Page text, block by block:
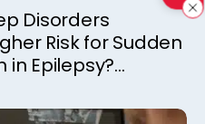
Disorders
Risk for Sudden
in Epilepsy?
Canadian